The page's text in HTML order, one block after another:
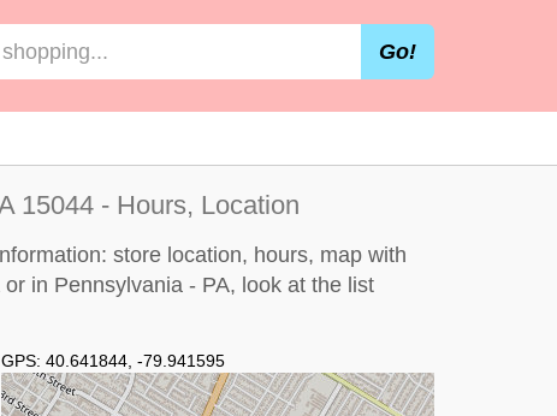
Go!
15044 - Hours, Location
store location, hours, map with
in Pennsylvania - PA, look at the list
GPS: 40.641844 -79.941595